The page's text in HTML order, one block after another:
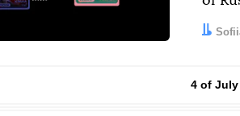
Author:
Date:
Results
4 of July